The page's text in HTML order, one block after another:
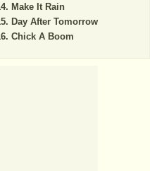
Make It Rain
Day After Tomorrow
Chick A Boom